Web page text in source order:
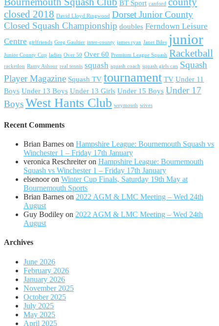
BT Sport canford
closed 2018 David Lloyd Ringwood Dorset Junior County
Closed Squash Championship doubles Ferndown Leisure
Centre girlfriends Greg Gaultier inter-county james ryan Janet Biles junior
Junior County Cup ladies Over 50 Over 60 Premium League Squash Racketball
racketlon Ramy Ashour real tennis squash squash coach squash girls can Squash
Player Magazine Squash TV tournament TV Under 11
Boys Under 13 Boys Under 13 Girls Under 15 Boys Under 17
BoysWest Hants Club weymouth wives
Recent Comments
Brian Barnes on Hampshire League: Bournemouth Squash vs
Winchester 1 – Friday 17th January
veronica Reschreiteron Hampshire League: Bournemouth
Squash vs Winchester 1 – Friday 17th January
elsenooron Winter Cup Finals, Saturday 19th May at
Bournemouth Sports
Brian Barnes on 2022 AGM & LMC Meeting – Wed 24th
August
Guy Bodiley on 2022 AGM & LMC Meeting – Wed 24th
August
Archives
June 2026
February 2026
January 2026
November 2025
October 2025
July 2025
May 2025
April 2025